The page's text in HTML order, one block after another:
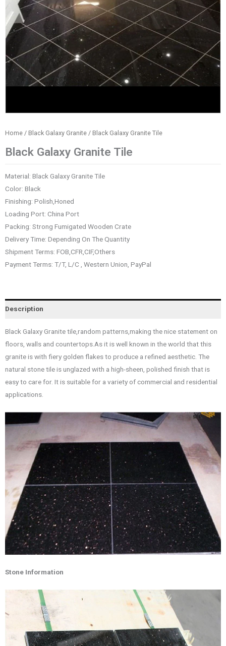
Home / Black Galaxy Granite / Black Galaxy Granite Tile
Black Galaxy Granite Tile
Material: Black Galaxy Granite Tile
Color: Black
Finishing: Polish,Honed
Loading Port: China Port
Packing: Strong Fumigated Wooden Crate
Delivery Time: Depending On The Quantity
Shipment Terms: FOB,CFR,CIF,Others
Payment Terms: T/T, L/C , Western Union, PayPal
Description
Black Galaxy Granite tile,random patterns,making the nice statement on
floors, walls and countertops.As it is well known in the world that this
granite is with fiery golden flakes to produce a refined aesthetic. The
natural stone tile is unglazed with a high-sheen, polished finish that is
easy to care for. It is suitable for a variety of commercial and residential
applications.
Stone Information